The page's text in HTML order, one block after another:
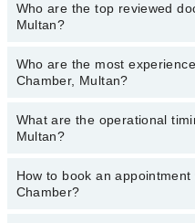
Who are the top reviewed
Multan?
The following are the top
Multan:
Dr. Muhammad Sarwar
Who are the most
Chamber, Multan?
The following are the most
Chamber, Multan:
Dr. Imtiaz Ul Hassan
What are the operational
Multan?
The operational timings of
department. However, the
How to book an
Chamber?